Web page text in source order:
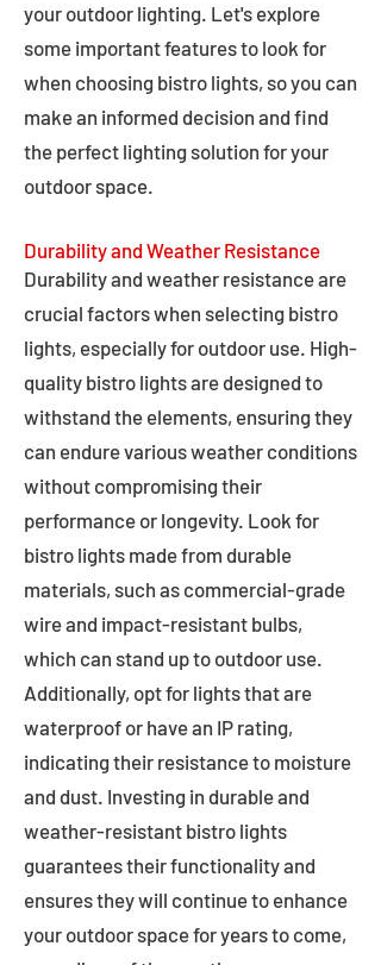
your outdoor lighting. Let's explore
some important features to look for
when choosing bistro lights, so you can
make an informed decision and find
the perfect lighting solution for your
outdoor space.
Durability and Weather Resistance
Durability and weather resistance are
crucial factors when selecting bistro
lights, especially for outdoor use. High-
quality bistro lights are designed to
withstand the elements, ensuring they
can endure various weather conditions
without compromising their
performance or longevity. Look for
bistro lights made from durable
materials, such as commercial-grade
wire and impact-resistant bulbs,
which can stand up to outdoor use.
Additionally, opt for lights that are
waterproof or have an IP rating,
indicating their resistance to moisture
and dust. Investing in durable and
weather-resistant bistro lights
guarantees their functionality and
ensures they will continue to enhance
your outdoor space for years to come,